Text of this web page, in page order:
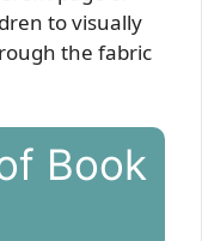
to visually
the fabric
Book